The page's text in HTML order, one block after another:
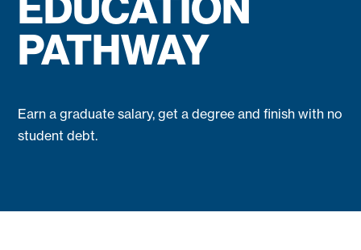
PATHWAY
Earn a graduate salary, get a degree and finish with no
student debt.